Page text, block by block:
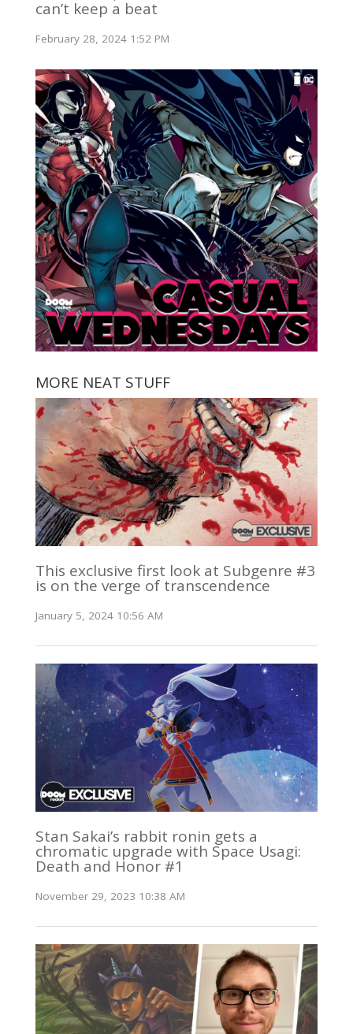
can’t keep a beat
February 28, 2024 1:52 PM
MORE NEAT STUFF
This exclusive first look at Subgenre #3
is on the verge of transcendence
January 5, 2024 10:56 AM
Stan Sakai’s rabbit ronin gets a
chromatic upgrade with Space Usagi:
Death and Honor #1
November 29, 2023 10:38 AM